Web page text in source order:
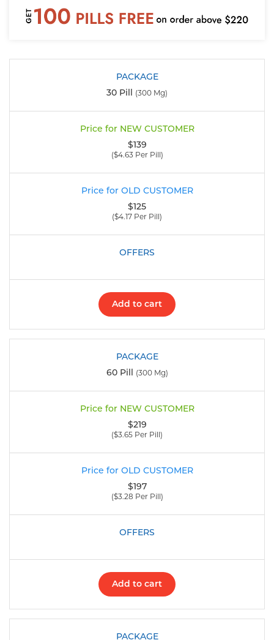
30 Pill (300 Mg)
$139
($4.63 Per Pill)
$125
($4.17 Per Pill)
Add to cart
60 Pill (300 Mg)
$219
($3.65 Per Pill)
$197
($3.28 Per Pill)
Add to cart